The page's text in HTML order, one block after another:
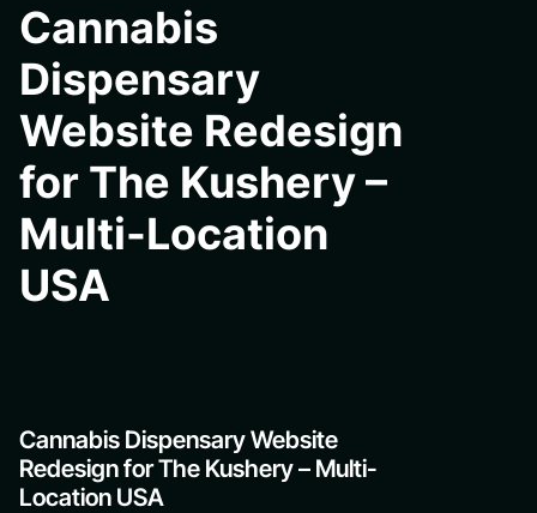
Cannabis
Dispensary
Website Redesign
for The Kushery –
Multi-Location
USA
Cannabis Dispensary Website
Redesign for The Kushery – Multi-
Location USA